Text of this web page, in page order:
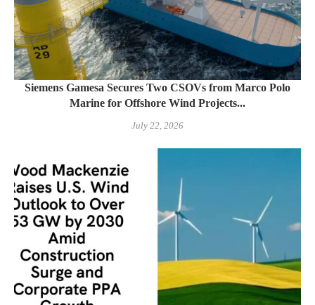
Siemens Gamesa Secures Two CSOVs from Marco Polo
Marine for Offshore Wind Projects...
July 22, 2026